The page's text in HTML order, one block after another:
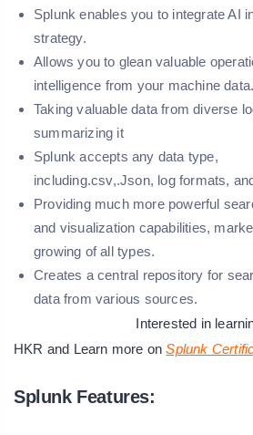
Splunk enables you to integrate AI
strategy.
Allows you to glean valuable
intelligence from your machine data.
Taking valuable data from diverse
summarizing it
Splunk accepts any data type,
including.csv,.Json, log formats,
Providing much more powerful
and visualization capabilities,
growing of all types.
Creates a central repository for
data from various sources.
Interested in
HKR and Learn more on Splunk
Splunk Features: